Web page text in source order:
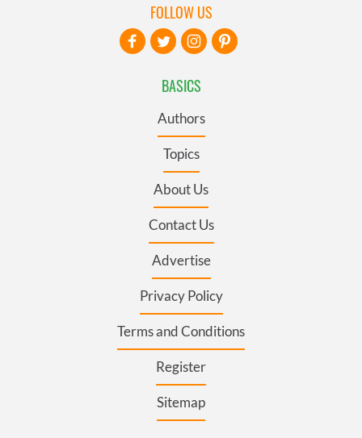
BASICS
Authors
Topics
About Us
Contact Us
Advertise
Privacy Policy
Terms and Conditions
Register
Sitemap
FOLLOW US